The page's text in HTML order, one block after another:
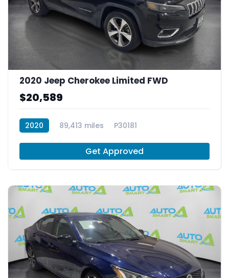
2020 Jeep Cherokee Limited FWD
$20,589
2020 89,413 miles P30181
Get Approved